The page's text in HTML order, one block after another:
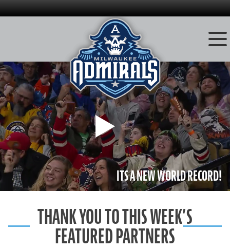
Skip
to
content
Play
ITS A NEW WORLD RECORD!
THANK YOU TO THIS WEEK’S
FEATURED PARTNERS